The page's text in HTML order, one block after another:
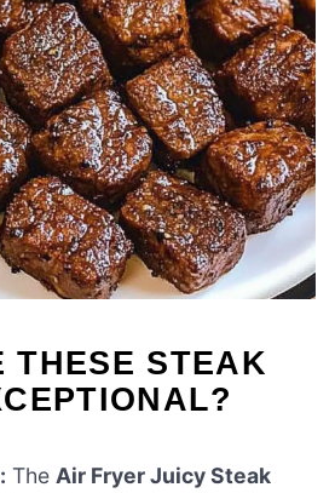
THESE STEAK
The Air Fryer Juicy Steak